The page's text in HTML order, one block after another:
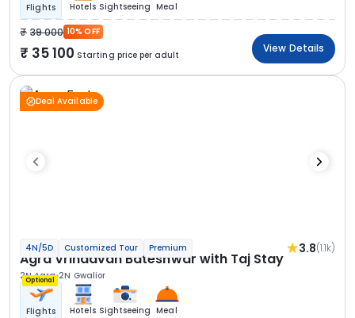
Flights Hotels Sightseeing Meal
39 000 10% OFF
35 100 Starting price per adult
View Details
Deal Available
4N/5D Customized Tour Premium 3.8(1.1k)
Agra Vrindavan Bateshwar with Taj Stay
2N Agra 2N Gwalior
Optional
Flights Hotels Sightseeing Meal